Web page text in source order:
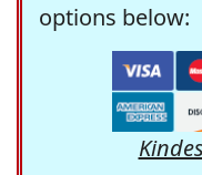
options below: